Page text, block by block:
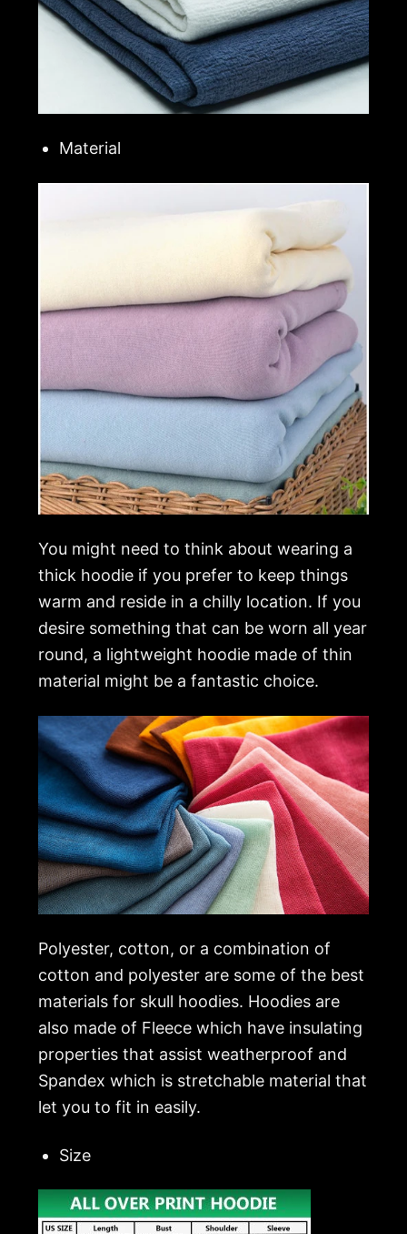
Material
You might need to think about wearing a
thick hoodie if you prefer to keep things
warm and reside in a chilly location. If you
desire something that can be worn all year
round, a lightweight hoodie made of thin
material might be a fantastic choice.
Polyester, cotton, or a combination of
cotton and polyester are some of the best
materials for skull hoodies. Hoodies are
also made of Fleece which have insulating
properties that assist weatherproof and
Spandex which is stretchable material that
let you to fit in easily.
Size